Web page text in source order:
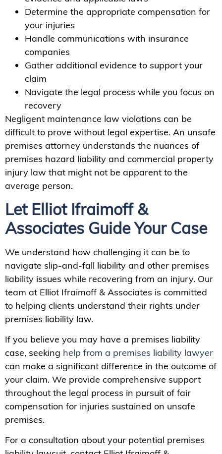
Determine the appropriate compensation for
your injuries
Handle communications with insurance
companies
Gather additional evidence to support your
claim
Navigate the legal process while you focus on
recovery
Negligent maintenance law violations can be
difficult to prove without legal expertise. An unsafe
premises attorney understands the nuances of
premises hazard liability and commercial property
injury law that might not be apparent to the
average person.
Let Elliot Ifraimoff &
Associates Guide Your Case
We understand how challenging it can be to
navigate slip-and-fall liability and other premises
liability issues while recovering from an injury. Our
team at Elliot Ifraimoff & Associates is committed
to helping clients understand their rights under
premises liability law.
If you believe you may have a premises liability
case, seeking help from a premises liability lawyer
can make a significant difference in the outcome of
your claim. We provide comprehensive support
throughout the legal process in pursuit of fair
compensation for injuries sustained on unsafe
premises.
For a consultation about your potential premises